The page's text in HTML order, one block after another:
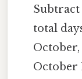
total
October,
October